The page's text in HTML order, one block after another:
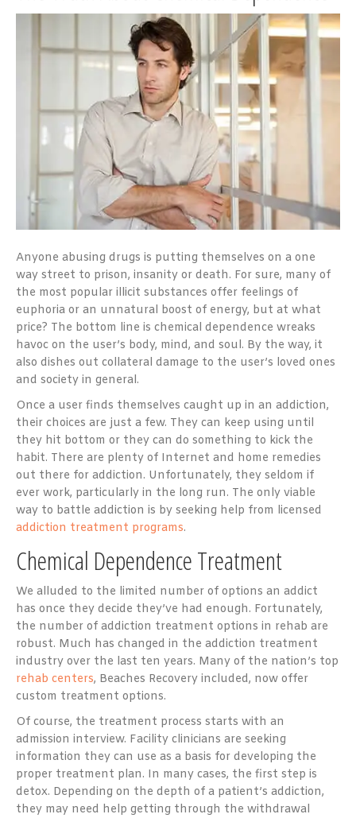
Anyone abusing drugs is putting themselves on a one
way street to prison, insanity or death. For sure, many of
the most popular illicit substances offer feelings of
euphoria or an unnatural boost of energy, but at what
price? The bottom line is chemical dependence wreaks
havoc on the user’s body, mind, and soul. By the way, it
also dishes out collateral damage to the user’s loved ones
and society in general.
Once a user finds themselves caught up in an addiction,
their choices are just a few. They can keep using until
they hit bottom or they can do something to kick the
habit. There are plenty of Internet and home remedies
out there for addiction. Unfortunately, they seldom if
ever work, particularly in the long run. The only viable
way to battle addiction is by seeking help from licensed
addiction treatment programs.
Chemical Dependence Treatment
We alluded to the limited number of options an addict
has once they decide they’ve had enough. Fortunately,
the number of addiction treatment options in rehab are
robust. Much has changed in the addiction treatment
industry over the last ten years. Many of the nation’s top
rehab centers, Beaches Recovery included, now offer
custom treatment options.
Of course, the treatment process starts with an
admission interview. Facility clinicians are seeking
information they can use as a basis for developing the
proper treatment plan. In many cases, the first step is
detox. Depending on the depth of a patient’s addiction,
they may need help getting through the withdrawal